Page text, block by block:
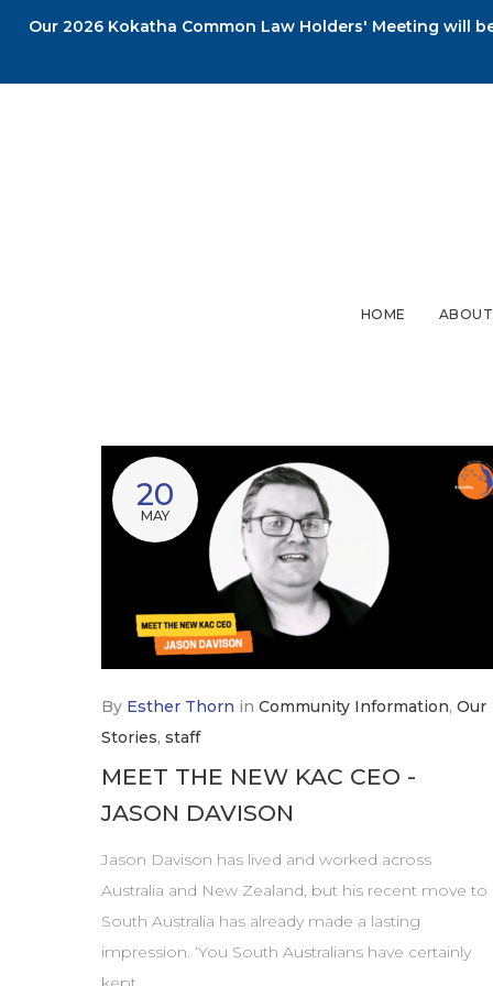
Our 2026 Kokatha Common Law Holders' Meeting will
HOME
20
MAY
By Esther Thorn in Community Information, Our
Stories, staff
MEET THE NEW KAC CEO -
JASON DAVISON
Jason Davison has lived and worked across
Australia and New Zealand, but his recent move to
South Australia has already made a lasting
impression. ‘You South Australians have certainly